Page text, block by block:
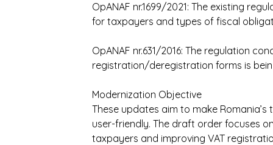
OpANAF nr.1699/2021: The existing
for taxpayers and types of fiscal
OpANAF nr.631/2016: The regulation
registration/deregistration forms is
Modernization Objective
These updates aim to make
user-friendly. The draft order focuses
taxpayers and improving VAT